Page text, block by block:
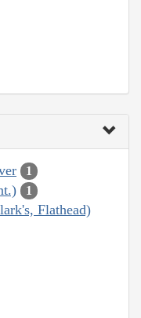
1
1
Flathead)